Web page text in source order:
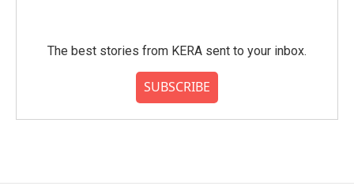
The best stories from KERA sent to your inbox.
SUBSCRIBE